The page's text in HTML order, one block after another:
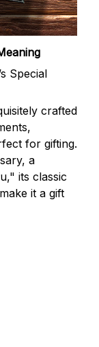
Special
crafted
for gifting.
a
its classic
it a gift